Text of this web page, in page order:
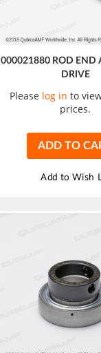
000021880 ROD END
DRIVE
Please log in to
prices.
ADD TO
Add to Wish